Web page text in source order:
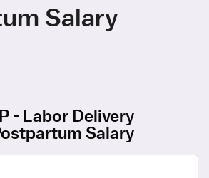
Salary
- Labor Delivery
Salary